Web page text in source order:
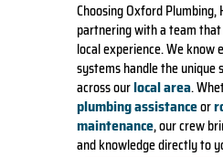
Choosing Oxford Plumbing,
partnering with a team
local experience. We
systems handle the unique
across ourlocal area.
plumbing assistanceor
maintenance, our crew
and knowledge directly to